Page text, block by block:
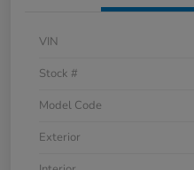
VIN
Stock #
Model Code
Exterior